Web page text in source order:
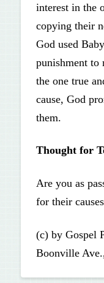
interest in the
copying their
God used
punishment to
the one true
cause, God
them.
Thought for
Are you as
for their
(c) by Gospel
Boonville